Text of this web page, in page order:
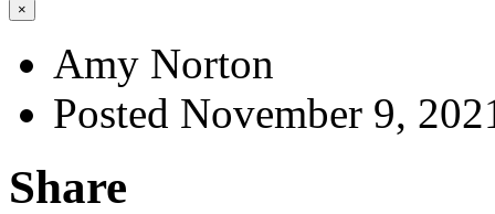
×
Amy Norton
Posted November 9,
Share